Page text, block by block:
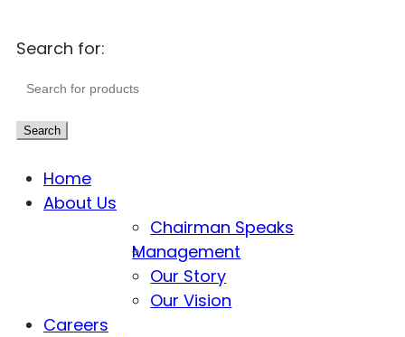
Search for:
Search
Home
About Us
Chairman Speaks
Management
Our Story
Our Vision
Careers